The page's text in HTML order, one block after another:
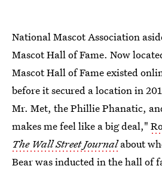
National Mascot Association
Mascot Hall of Fame. Now
Mascot Hall of Fame existed
before it secured a location in
Mr. Met, the Phillie Phanatic,
makes me feel like a big deal,"
The Wall Street Journalabout
Bear was inducted in the hall of